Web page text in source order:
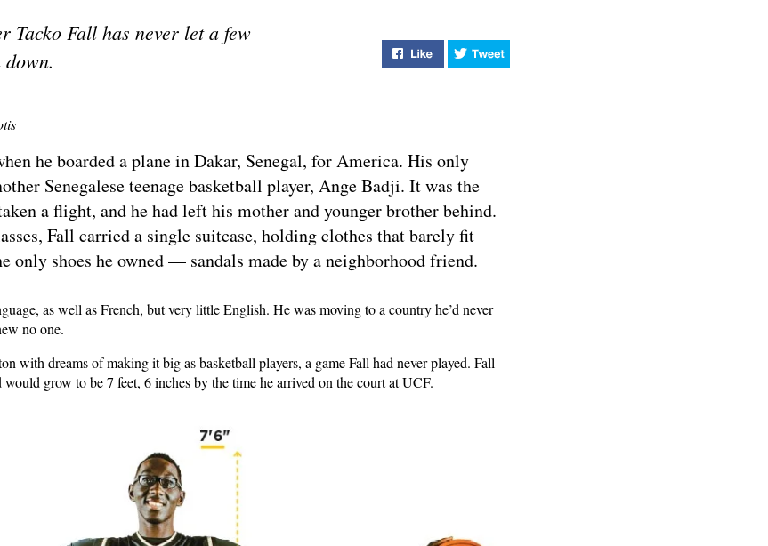
Tacko Fall has never let a few
Like "Tacko Fall - Mastering the Rebound" on Facebook
he boarded a plane in Dakar, Senegal, for America. His only
Senegalese teenage basketball player, Ange Badji. It was the
a flight, and he had left his mother and younger brother behind.
Fall carried a single suitcase, holding clothes that barely fit
only shoes he owned — sandals made by a neighborhood friend.
as well as French, but very little English. He was moving to a country he’d never
no one.
with dreams of making it big as basketball players, a game Fall had never played. Fall
would grow to be 7 feet, 6 inches by the time he arrived on the court at UCF.